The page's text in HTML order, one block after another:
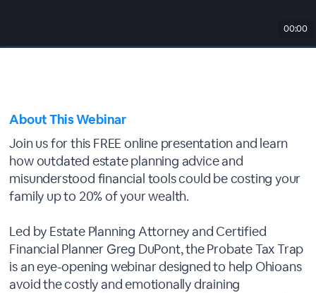
00:00
About This Webinar
Join us for this FREE online presentation and learn
how outdated estate planning advice and
misunderstood financial tools could be costing your
family up to 20% of your wealth.
Led by Estate Planning Attorney and Certified
Financial Planner Greg DuPont, the Probate Tax Trap
is an eye-opening webinar designed to help Ohioans
avoid the costly and emotionally draining